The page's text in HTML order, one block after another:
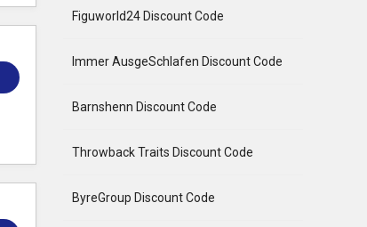
Figuworld24 Discount Code
Immer AusgeSchlafen Discount Code
Barnshenn Discount Code
Throwback Traits Discount Code
ByreGroup Discount Code